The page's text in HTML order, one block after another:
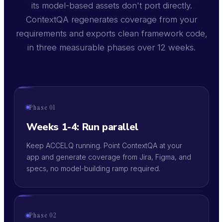
its model-based assets don't port directly.
ContextQA regenerates coverage from your
requirements and exports clean framework code,
in three measurable phases over 12 weeks.
Phase 01
Weeks 1-4: Run parallel
Keep ACCELQ running. Point ContextQA at your
app and generate coverage from Jira, Figma, and
specs, no model-building ramp required.
Phase 02